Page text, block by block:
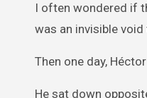
I often wondered if
was an invisible void
Then one day,
He sat down